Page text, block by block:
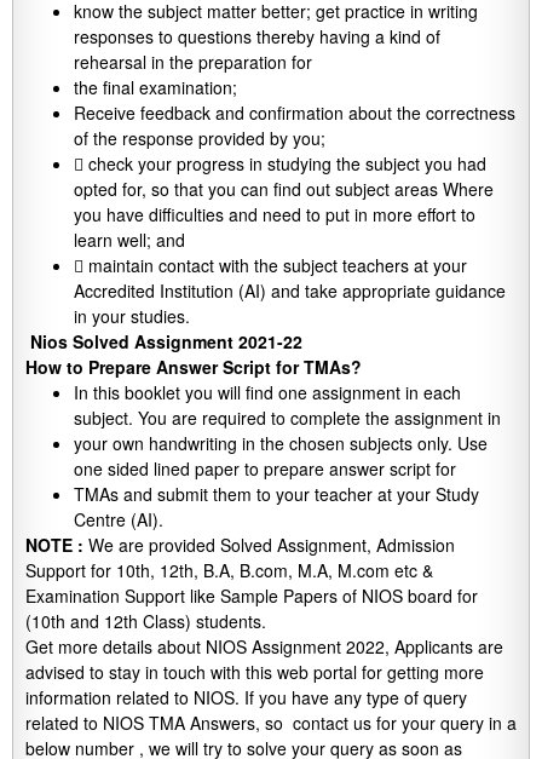
know the subject matter better; get practice in writing
responses to questions thereby having a kind of
rehearsal in the preparation for
the final examination;
Receive feedback and confirmation about the correctness
of the response provided by you;
 check your progress in studying the subject you had
opted for, so that you can find out subject areas Where
you have difficulties and need to put in more effort to
learn well; and
 maintain contact with the subject teachers at your
Accredited Institution (AI) and take appropriate guidance
in your studies.
Nios Solved Assignment 2021-22
How to Prepare Answer Script for TMAs?
In this booklet you will find one assignment in each
subject. You are required to complete the assignment in
your own handwriting in the chosen subjects only. Use
one sided lined paper to prepare answer script for
TMAs and submit them to your teacher at your Study
Centre (AI).
NOTE : We are provided Solved Assignment, Admission
Support for 10th, 12th, B.A, B.com, M.A, M.com etc &
Examination Support like Sample Papers of NIOS board for
(10th and 12th Class) students.
Get more details about NIOS Assignment 2022, Applicants are
advised to stay in touch with this web portal for getting more
information related to NIOS. If you have any type of query
related to NIOS TMA Answers, so contact us for your query in a
below number , we will try to solve your query as soon as